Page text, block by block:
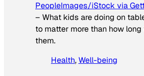
PeopleImages/iStock via
– What kids are doing on
to matter more than how
them.
Health, Well-being